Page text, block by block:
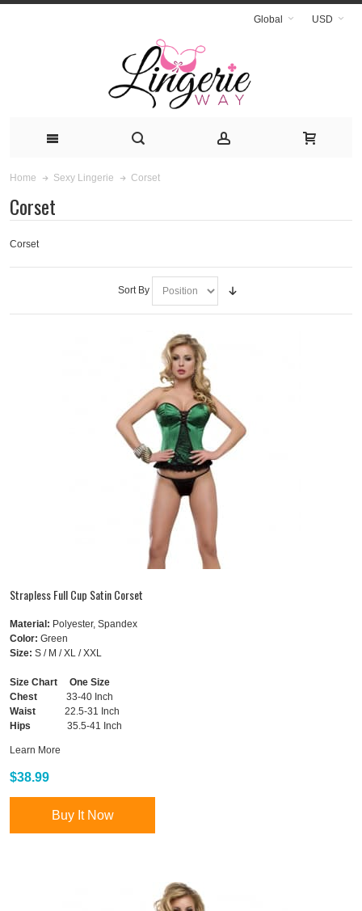
USD
Global
Home Sexy Lingerie Corset
Corset
Corset
Sort By
Strapless Full Cup Satin Corset
Material: Polyester, Spandex
Color: Green
Size: S / M / XL / XXL
Size Chart One Size
Chest
33-40 Inch
Waist
22.5-31 Inch
Hips
35.5-41 Inch
Learn More
$38.99
Buy It Now